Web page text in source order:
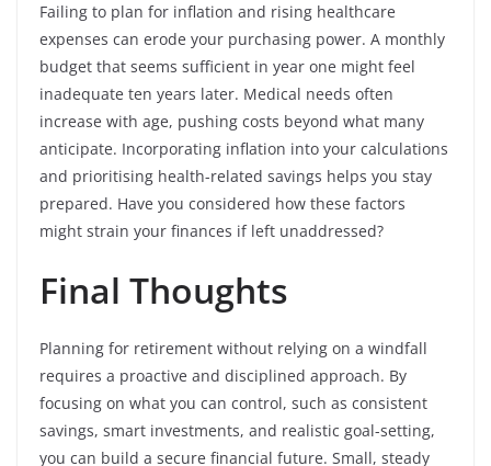
Failing to plan for inflation and rising healthcare
expenses can erode your purchasing power. A monthly
budget that seems sufficient in year one might feel
inadequate ten years later. Medical needs often
increase with age, pushing costs beyond what many
anticipate. Incorporating inflation into your calculations
and prioritising health-related savings helps you stay
prepared. Have you considered how these factors
might strain your finances if left unaddressed?
Final Thoughts
Planning for retirement without relying on a windfall
requires a proactive and disciplined approach. By
focusing on what you can control, such as consistent
savings, smart investments, and realistic goal-setting,
you can build a secure financial future. Small, steady